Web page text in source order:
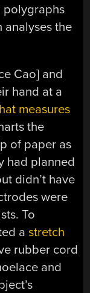
polygraphs
the
Cao] and
hand at a
measures
the
of paper as
had planned
didn’t have
were
To
astretch
rubber cord
and